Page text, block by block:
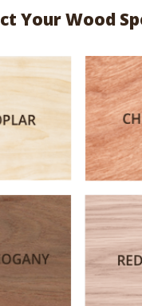
Your Wood